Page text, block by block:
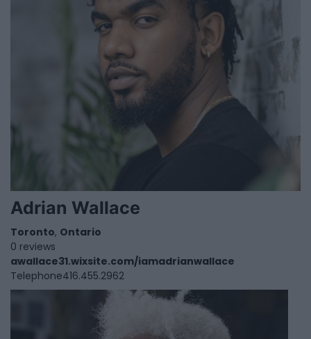
Adrian Wallace
Toronto, Ontario
0 reviews
awallace31.wixsite.com/iamadrianwallace
Telephone416.455.2962